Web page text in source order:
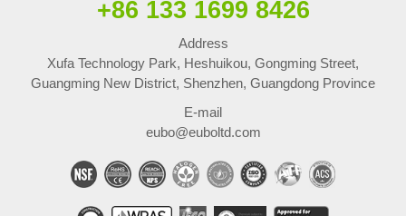
+86 133 1699 8426
Address
Xufa Technology Park, Heshuikou, Gongming Street,
Guangming New District, Shenzhen, Guangdong Province
E-mail
eubo@euboltd.com